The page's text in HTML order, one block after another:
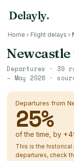
Delayly.
Home › Flight delays ›
Newcastle
Departures · 39
– May 2026 ·
Departures from
25%
of the time, by +
This is the
departures, check